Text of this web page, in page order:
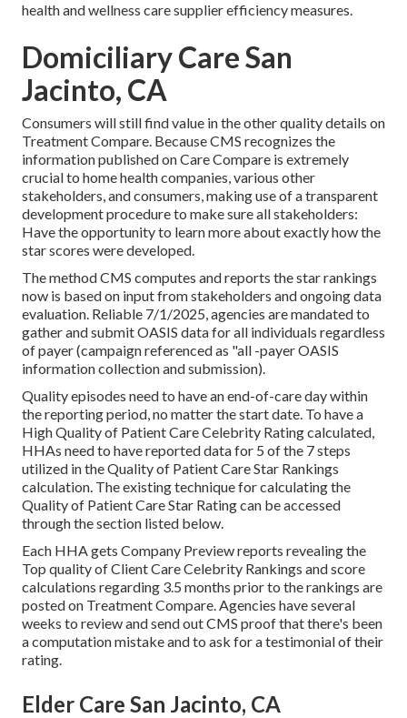
health and wellness care supplier efficiency measures.
Domiciliary Care San
Jacinto, CA
Consumers will still find value in the other quality details on
Treatment Compare. Because CMS recognizes the
information published on Care Compare is extremely
crucial to home health companies, various other
stakeholders, and consumers, making use of a transparent
development procedure to make sure all stakeholders:
Have the opportunity to learn more about exactly how the
star scores were developed.
The method CMS computes and reports the star rankings
now is based on input from stakeholders and ongoing data
evaluation. Reliable 7/1/2025, agencies are mandated to
gather and submit OASIS data for all individuals regardless
of payer (campaign referenced as "all -payer OASIS
information collection and submission).
Quality episodes need to have an end-of-care day within
the reporting period, no matter the start date. To have a
High Quality of Patient Care Celebrity Rating calculated,
HHAs need to have reported data for 5 of the 7 steps
utilized in the Quality of Patient Care Star Rankings
calculation. The existing technique for calculating the
Quality of Patient Care Star Rating can be accessed
through the section listed below.
Each HHA gets Company Preview reports revealing the
Top quality of Client Care Celebrity Rankings and score
calculations regarding 3.5 months prior to the rankings are
posted on Treatment Compare. Agencies have several
weeks to review and send out CMS proof that there's been
a computation mistake and to ask for a testimonial of their
rating.
Elder Care San Jacinto, CA